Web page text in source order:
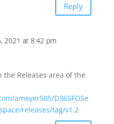
Reply
2021 at 8:42 pm
the Releases area of the
ameyer505/D365FOSe
releases/tag/v1.2